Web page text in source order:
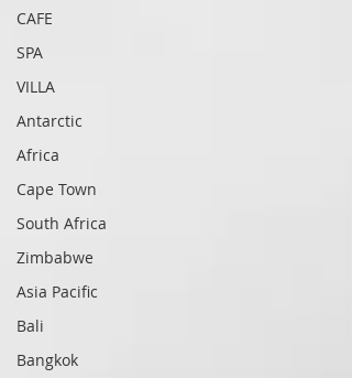
CAFE
SPA
VILLA
Antarctic
Africa
Cape Town
South Africa
Zimbabwe
Asia Pacific
Bali
Bangkok